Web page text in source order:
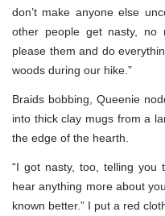
don’t make anyone else
other people get nasty,
please them and do
woods during our hike.”
Braids bobbing, Queenie
into thick clay mugs from a
the edge of the hearth.
“I got nasty, too, telling you
hear anything more about
known better.” I put a red